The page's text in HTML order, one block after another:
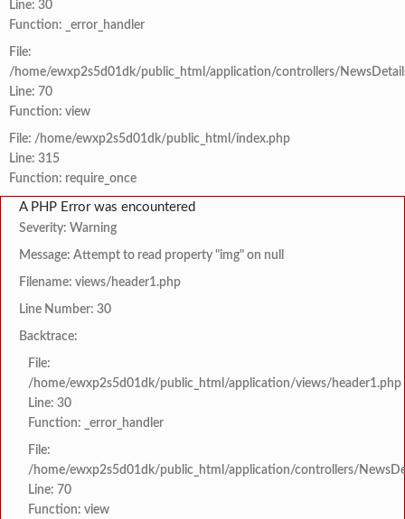
Line: 30
Function: _error_handler
File:
/home/ewxp2s5d01dk/public_html/application/controllers/
Line: 70
Function: view
File: /home/ewxp2s5d01dk/public_html/index.php
Line: 315
Function: require_once
A PHP Error was encountered
Severity: Warning
Message: Attempt to read property "img" on null
Filename: views/header1.php
Line Number: 30
Backtrace:
File:
/home/ewxp2s5d01dk/public_html/application/views/header1.php
Line: 30
Function: _error_handler
File:
/home/ewxp2s5d01dk/public_html/application/controllers/
Line: 70
Function: view